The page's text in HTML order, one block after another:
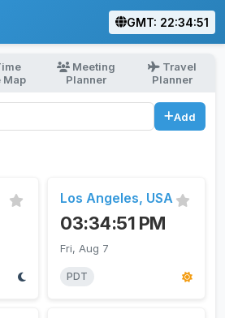
GMT: 22:34:51
Map
Meeting
Planner
Travel
Planner
Add
Los Angeles, USA
03:34:51 PM
Fri, Aug 7
PDT